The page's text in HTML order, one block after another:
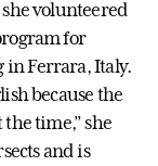
volunteered
for
Ferrara, Italy.
because the
time,” she
and is